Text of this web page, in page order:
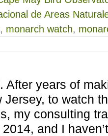
de Areas
, monarch watch,
After years of
Jersey, to watch
my consulting
and I